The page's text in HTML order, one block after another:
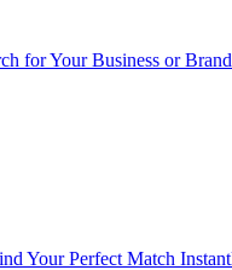
for Your Business or
Your Perfect Match